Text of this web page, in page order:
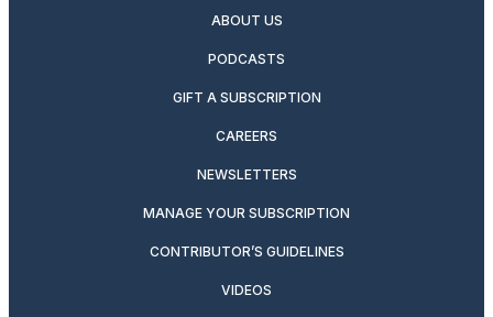
ABOUT US
PODCASTS
GIFT A SUBSCRIPTION
CAREERS
NEWSLETTERS
MANAGE YOUR SUBSCRIPTION
CONTRIBUTOR’S GUIDELINES
VIDEOS